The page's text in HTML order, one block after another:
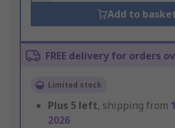
Add to
FREE delivery for orders
Limited stock
Plus 5 left, shipping from
2026